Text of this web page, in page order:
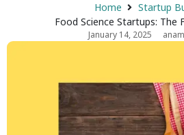
Home
Startup
Food Science Startups: The
January 14, 2025